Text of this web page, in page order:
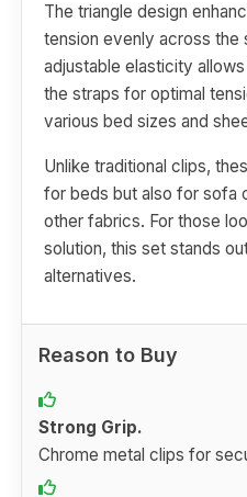
The triangle design
tension evenly across the
adjustable elasticity
the straps for optimal
various bed sizes and
Unlike traditional clips,
for beds but also for sofa
other fabrics. For those
solution, this set stands
alternatives.
Reason to Buy
Strong Grip.
Chrome metal clips for